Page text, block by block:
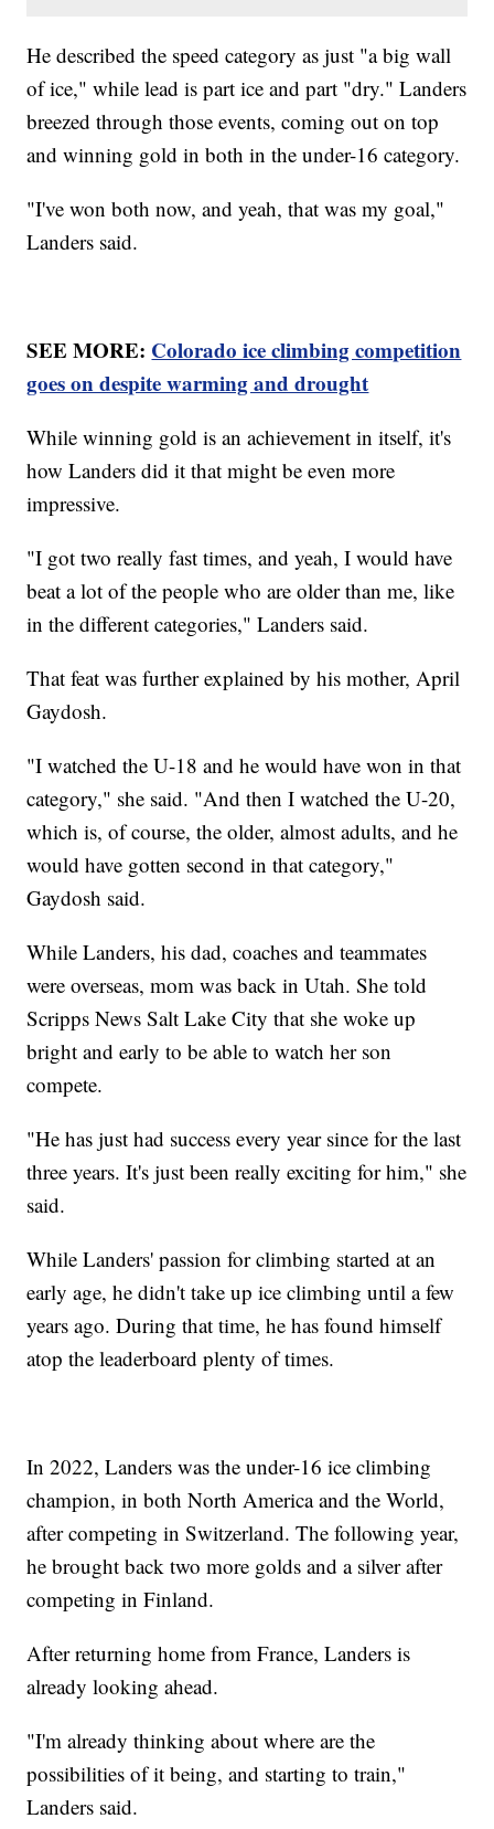
He described the speed category as just "a big wall
of ice," while lead is part ice and part "dry." Landers
breezed through those events, coming out on top
and winning gold in both in the under-16 category.
"I've won both now, and yeah, that was my goal,"
Landers said.
SEE MORE: Colorado ice climbing competition
goes on despite warming and drought
While winning gold is an achievement in itself, it's
how Landers did it that might be even more
impressive.
"I got two really fast times, and yeah, I would have
beat a lot of the people who are older than me, like
in the different categories," Landers said.
That feat was further explained by his mother, April
Gaydosh.
"I watched the U-18 and he would have won in that
category," she said. "And then I watched the U-20,
which is, of course, the older, almost adults, and he
would have gotten second in that category,"
Gaydosh said.
While Landers, his dad, coaches and teammates
were overseas, mom was back in Utah. She told
Scripps News Salt Lake City that she woke up
bright and early to be able to watch her son
compete.
"He has just had success every year since for the last
three years. It's just been really exciting for him," she
said.
While Landers' passion for climbing started at an
early age, he didn't take up ice climbing until a few
years ago. During that time, he has found himself
atop the leaderboard plenty of times.
In 2022, Landers was the under-16 ice climbing
champion, in both North America and the World,
after competing in Switzerland. The following year,
he brought back two more golds and a silver after
competing in Finland.
After returning home from France, Landers is
already looking ahead.
"I'm already thinking about where are the
possibilities of it being, and starting to train,"
Landers said.